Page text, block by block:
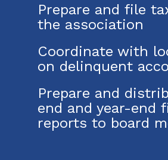
Prepare and file
the association
Coordinate with
on delinquent
Prepare and
end and year-end
reports to board